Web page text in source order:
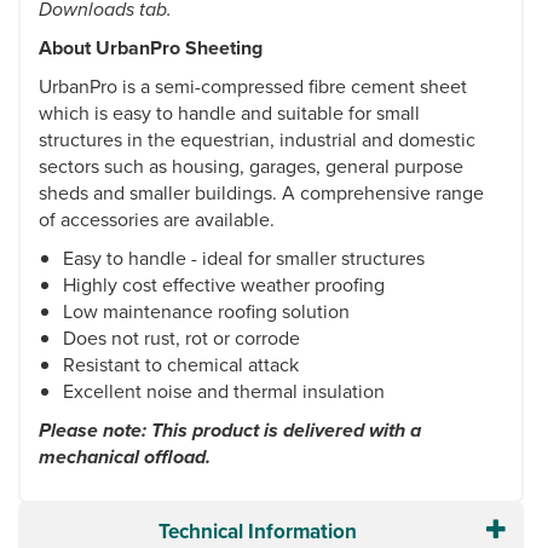
Downloads tab.
About UrbanPro Sheeting
UrbanPro is a semi-compressed fibre cement sheet
which is easy to handle and suitable for small
structures in the equestrian, industrial and domestic
sectors such as housing, garages, general purpose
sheds and smaller buildings. A comprehensive range
of accessories are available.
Easy to handle - ideal for smaller structures
Highly cost effective weather proofing
Low maintenance roofing solution
Does not rust, rot or corrode
Resistant to chemical attack
Excellent noise and thermal insulation
Please note: This product is delivered with a
mechanical offload.
Technical Information